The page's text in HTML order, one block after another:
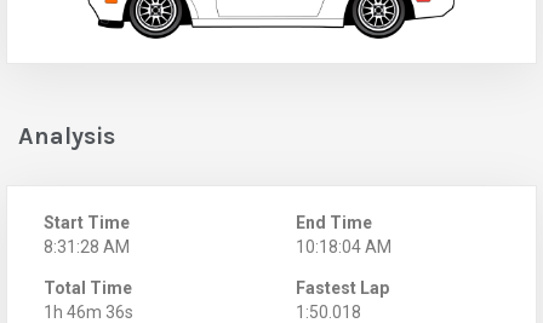
Analysis
Start Time
8:31:28 AM
End Time
10:18:04 AM
Total Time
1h 46m 36s
Fastest Lap
1:50.018